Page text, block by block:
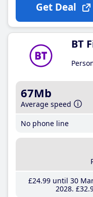
Get Deal
BT
67Mb
Average speed
No phone line
£24.99until 30
2028 £32